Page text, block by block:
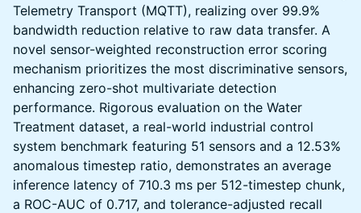
Telemetry Transport (MQTT), realizing over 99.9%
bandwidth reduction relative to raw data transfer. A
novel sensor-weighted reconstruction error scoring
mechanism prioritizes the most discriminative sensors,
enhancing zero-shot multivariate detection
performance. Rigorous evaluation on the Water
Treatment dataset, a real-world industrial control
system benchmark featuring 51 sensors and a 12.53%
anomalous timestep ratio, demonstrates an average
inference latency of 710.3 ms per 512-timestep chunk,
a ROC-AUC of 0.717, and tolerance-adjusted recall